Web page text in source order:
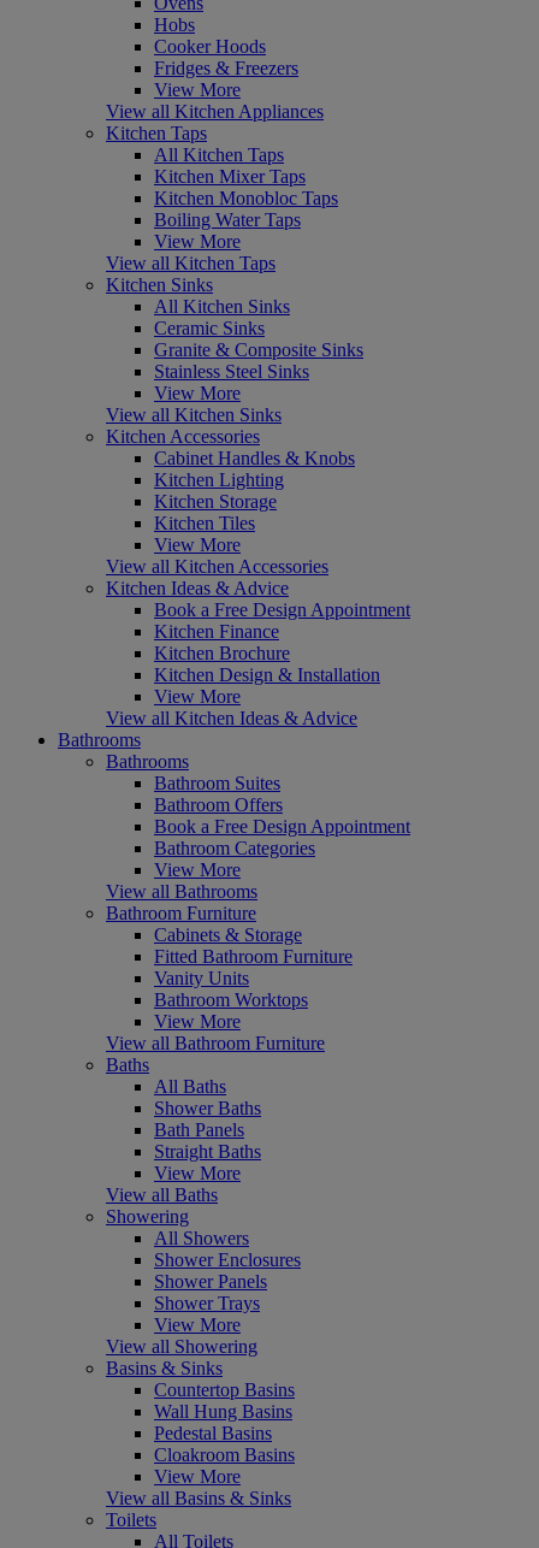
Hobs
Cooker Hoods
Fridges & Freezers
View More
View all Kitchen Appliances
Kitchen Taps
All Kitchen Taps
Kitchen Mixer Taps
Kitchen Monobloc Taps
Boiling Water Taps
View More
View all Kitchen Taps
Kitchen Sinks
All Kitchen Sinks
Ceramic Sinks
Granite & Composite Sinks
Stainless Steel Sinks
View More
View all Kitchen Sinks
Kitchen Accessories
Cabinet Handles & Knobs
Kitchen Lighting
Kitchen Storage
Kitchen Tiles
View More
View all Kitchen Accessories
Kitchen Ideas & Advice
Book a Free Design Appointment
Kitchen Finance
Kitchen Brochure
Kitchen Design & Installation
View More
View all Kitchen Ideas & Advice
Bathrooms
Bathrooms
Bathroom Suites
Bathroom Offers
Book a Free Design Appointment
Bathroom Categories
View More
View all Bathrooms
Bathroom Furniture
Cabinets & Storage
Fitted Bathroom Furniture
Vanity Units
Bathroom Worktops
View More
View all Bathroom Furniture
Baths
All Baths
Shower Baths
Bath Panels
Straight Baths
View More
View all Baths
Showering
All Showers
Shower Enclosures
Shower Panels
Shower Trays
View More
View all Showering
Basins & Sinks
Countertop Basins
Wall Hung Basins
Pedestal Basins
Cloakroom Basins
View More
View all Basins & Sinks
Toilets
All Toilets